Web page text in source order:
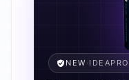
NEW ·